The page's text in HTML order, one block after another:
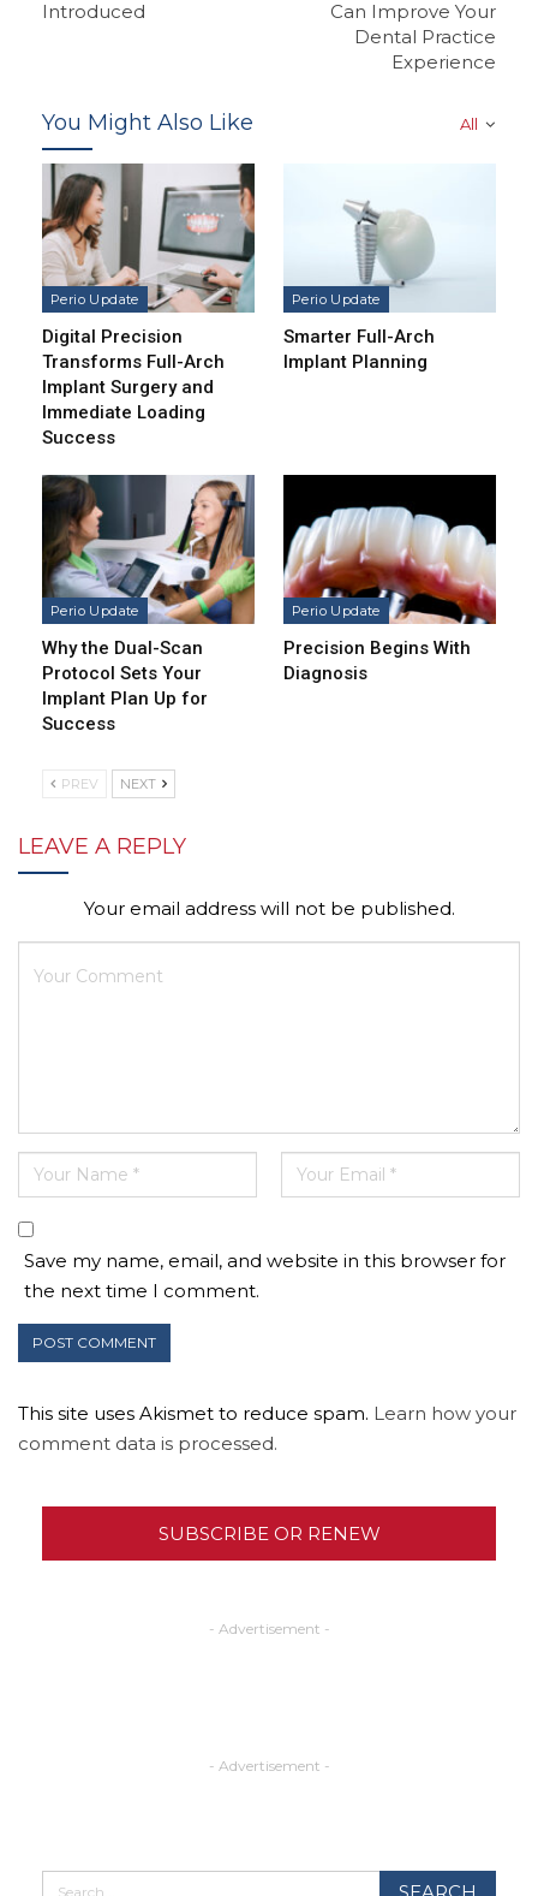
Introduced
Can Improve Your
Dental Practice
Experience
All
You Might Also Like
Perio Update
Digital Precision
Transforms Full-Arch
Implant Surgery and
Immediate Loading
Success
Perio Update
Smarter Full-Arch
Implant Planning
Perio Update
Why the Dual-Scan
Protocol Sets Your
Implant Plan Up for
Success
Perio Update
Precision Begins With
Diagnosis
PREV NEXT
LEAVE A REPLY
Your email address will not be published.
Save my name, email, and website in this browser for
the next time I comment.
This site uses Akismet to reduce spam. Learn how your
comment data is processed.
SUBSCRIBE OR RENEW
- Advertisement -
- Advertisement -